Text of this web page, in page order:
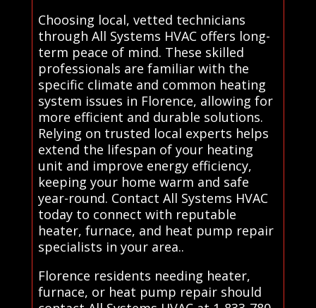
Choosing local, vetted technicians
through All Systems HVAC offers long-
term peace of mind. These skilled
professionals are familiar with the
specific climate and common heating
system issues in Florence, allowing for
more efficient and durable solutions.
Relying on trusted local experts helps
extend the lifespan of your heating
unit and improve energy efficiency,
keeping your home warm and safe
year-round. Contact All Systems HVAC
today to connect with reputable
heater, furnace, and heat pump repair
specialists in your area..
Florence residents needing heater,
furnace, or heat pump repair should